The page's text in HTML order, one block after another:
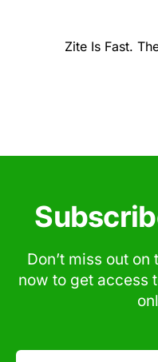
Zite Is Fast.
Don’t miss out
now to get access